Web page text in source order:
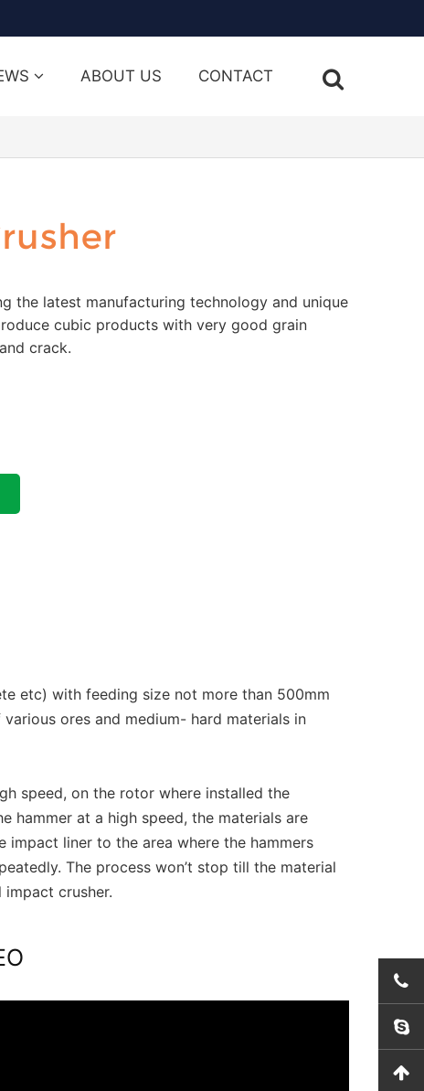
ABOUT US CONTACT
the latest manufacturing technology and unique
cubic products with very good grain
crack.
etc) with feeding size not more than 500mm
ores and medium- hard materials in
speed, on the rotor where installed the
hammer at a high speed, the materials are
liner to the area where the hammers
The process won’t stop till the material
crusher.